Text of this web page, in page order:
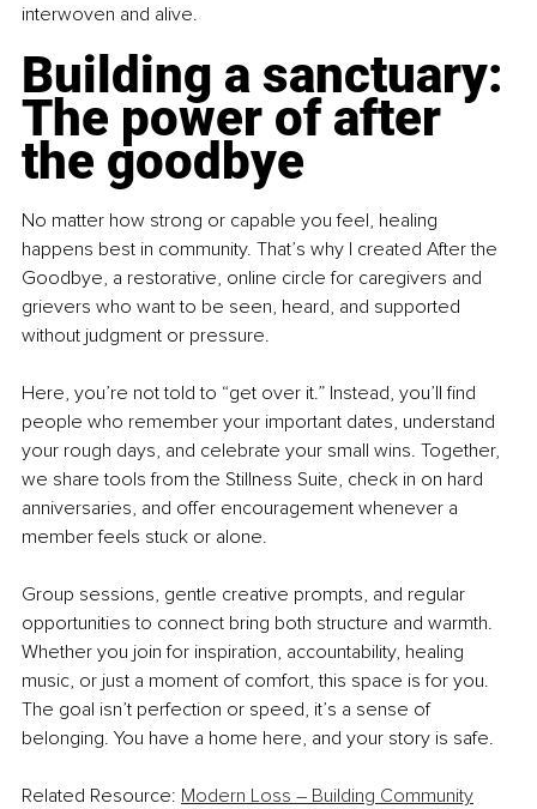
interwoven and alive.
Building a sanctuary:
The power of after
the goodbye
No matter how strong or capable you feel, healing
happens best in community. That’s why I created After the
Goodbye, a restorative, online circle for caregivers and
grievers who want to be seen, heard, and supported
without judgment or pressure.
Here, you’re not told to “get over it.” Instead, you’ll find
people who remember your important dates, understand
your rough days, and celebrate your small wins. Together,
we share tools from the Stillness Suite, check in on hard
anniversaries, and offer encouragement whenever a
member feels stuck or alone.
Group sessions, gentle creative prompts, and regular
opportunities to connect bring both structure and warmth.
Whether you join for inspiration, accountability, healing
music, or just a moment of comfort, this space is for you.
The goal isn’t perfection or speed, it’s a sense of
belonging. You have a home here, and your story is safe.
Related Resource: Modern Loss – Building Community